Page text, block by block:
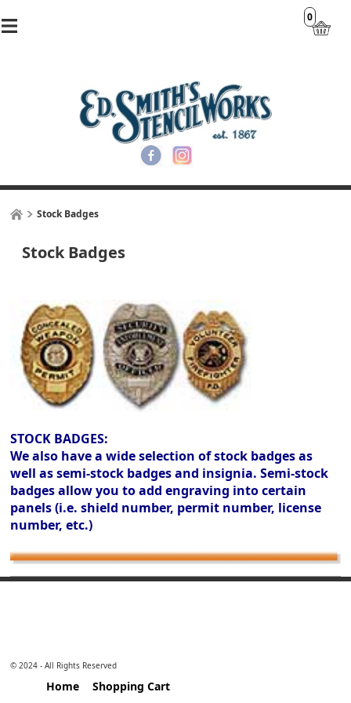
0
Stock Badges
Stock Badges
STOCK BADGES:
We also have a wide selection of stock badges as
well as semi-stock badges and insignia. Semi-stock
badges allow you to add engraving into certain
panels (i.e. shield number, permit number, license
number, etc.)
© 2024 - All Rights Reserved
Home Shopping Cart